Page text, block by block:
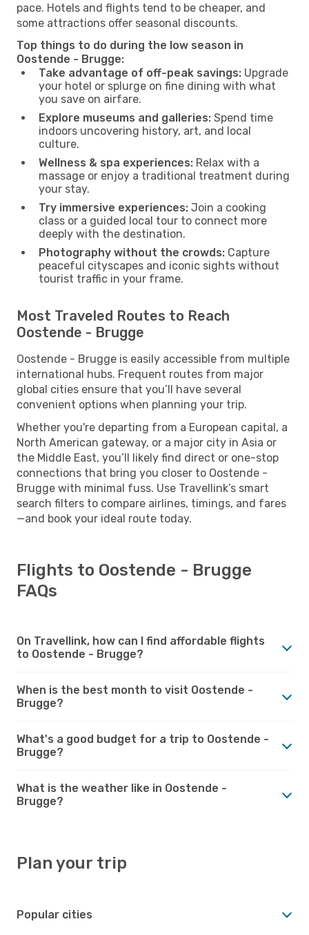
pace. Hotels and flights tend to be cheaper, and
some attractions offer seasonal discounts.
Top things to do during the low season in
Oostende - Brugge:
Take advantage of off-peak savings: Upgrade
your hotel or splurge on fine dining with what
you save on airfare.
Explore museums and galleries: Spend time
indoors uncovering history, art, and local
culture.
Wellness & spa experiences: Relax with a
massage or enjoy a traditional treatment during
your stay.
Try immersive experiences: Join a cooking
class or a guided local tour to connect more
deeply with the destination.
Photography without the crowds: Capture
peaceful cityscapes and iconic sights without
tourist traffic in your frame.
Most Traveled Routes to Reach
Oostende - Brugge
Oostende - Brugge is easily accessible from multiple
international hubs. Frequent routes from major
global cities ensure that you’ll have several
convenient options when planning your trip.
Whether you're departing from a European capital, a
North American gateway, or a major city in Asia or
the Middle East, you’ll likely find direct or one-stop
connections that bring you closer to Oostende -
Brugge with minimal fuss. Use Travellink’s smart
search filters to compare airlines, timings, and fares
—and book your ideal route today.
Flights to Oostende - Brugge
FAQs
On Travellink, how can I find affordable flights
to Oostende - Brugge?
When is the best month to visit Oostende -
Brugge?
What's a good budget for a trip to Oostende -
Brugge?
What is the weather like in Oostende -
Brugge?
Plan your trip
Popular cities